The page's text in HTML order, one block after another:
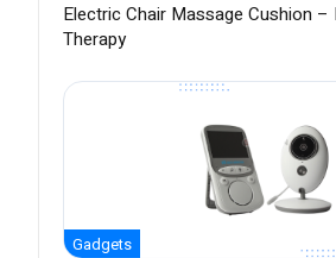
Electric Chair Massage Cushion –
Therapy
Gadgets